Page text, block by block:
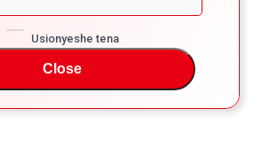
Usionyeshe tena
Close
4.8
star
5
4
2